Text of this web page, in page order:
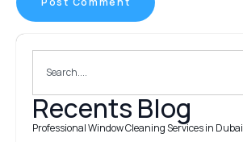
Recents Blog
Professional Window Cleaning Services in Dubai